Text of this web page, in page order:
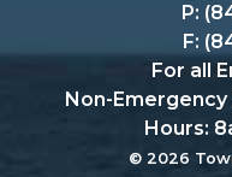
P:
F:
For all
Non-Emergency
Hours:
© 2026